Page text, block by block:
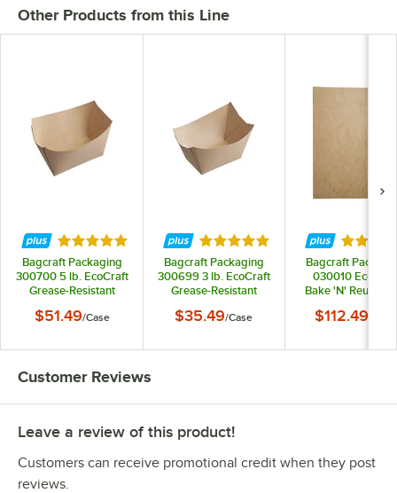
Other Products from this Line
Rated 4.8 out of 5 stars
Bagcraft Packaging
300700 5 lb. EcoCraft
Grease-Resistant
Tray - 500/Case
$51.49/Case
Rated 4.8 out of 5 stars
Bagcraft Packaging
300699 3 lb. EcoCraft
Grease-Resistant
Tray - 500/Case
$35.49/Case
Rated
Bagcraft
030010
Bake 'N' Reuse
Parchment Paper
$112.49
Customer Reviews
Leave a review of this product!
Customers can receive promotional credit when they post
reviews.